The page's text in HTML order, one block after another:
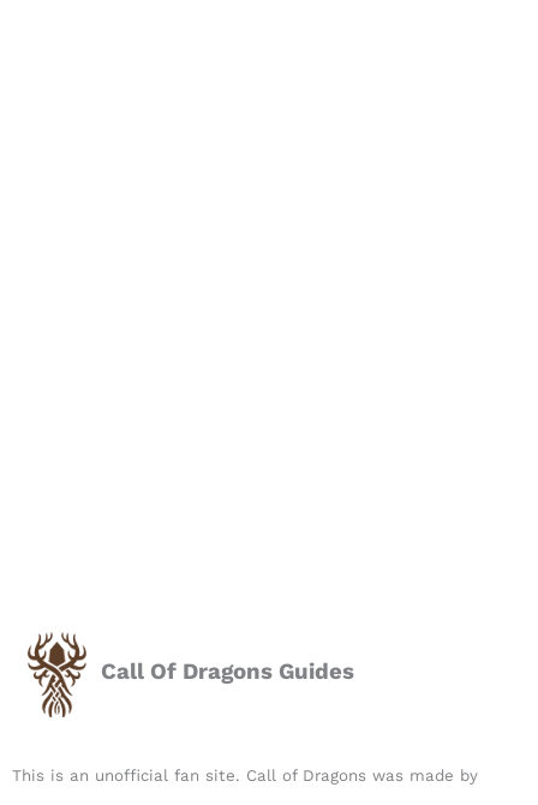
Call Of Dragons Guides
This is an unofficial fan site. Call of Dragons was made by